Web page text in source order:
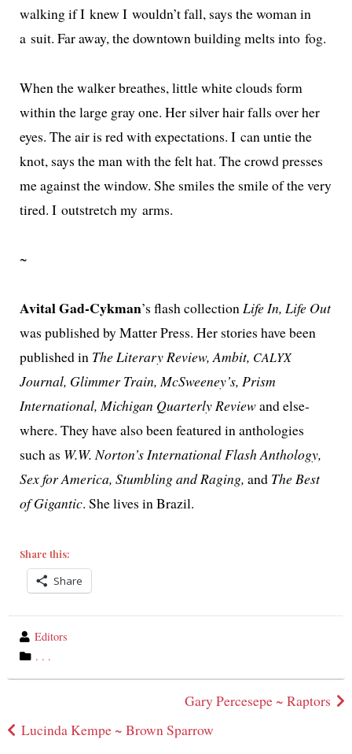
walk­ing if I knew I wouldn’t fall, says the woman in
a suit. Far away, the down­town build­ing melts into fog.
When the walk­er breathes, lit­tle white clouds form
with­in the large gray one. Her sil­ver hair falls over her
eyes. The air is red with expec­ta­tions. I can untie the
knot, says the man with the felt hat. The crowd press­es
me against the win­dow. She smiles the smile of the very
tired. I out­stretch my arms.
~
Avital Gad-Cykman’s flash col­lec­tionLife In, Life Out
was pub­lished by Matter Press. Her sto­ries have been
pub­lished in The Literary Review, Ambit, CALYX
Journal, Glimmer Train, McSweeney’s, Prism
International, Michigan Quarterly Reviewand else­
where. They have also been fea­tured in antholo­gies
such as W.W. Norton’s International Flash Anthology,
Sex for America, Stumbling and Raging, and The Best
of Gigantic. She lives in Brazil.
Share this:
Share
wrote
by
Editors
category
in
. . .
navigation
Gary Percesepe ~ Raptors
Lucinda Kempe ~ Brown Sparrow